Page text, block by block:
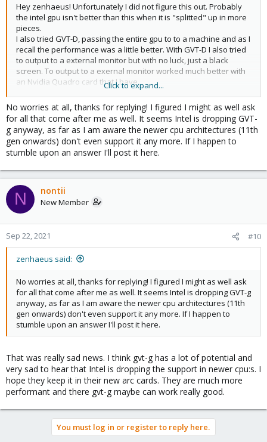
Hey zenhaeus! Unfortunately I did not figure this out. Probably
the intel gpu isn't better than this when it is "splitted" up in more
pieces.
I also tried GVT-D, passing the entire gpu to to a machine and as I
recall the performance was a little better. With GVT-D I also tried
to output to a external monitor but with no luck, just a black
screen. To output to a exernal monitor worked much better with
an Nvidia Quadro card that I have.
Sorry to not be able to answer a more positive response.
Click to expand...
No worries at all, thanks for replying! I figured I might as well ask
for all that come after me as well. It seems Intel is dropping GVT-
g anyway, as far as I am aware the newer cpu architectures (11th
gen onwards) don't even support it any more. If I happen to
stumble upon an answer I'll post it here.
N nontii
New Member
Sep 22, 2021 #10
zenhaeus said:
No worries at all, thanks for replying! I figured I might as well ask
for all that come after me as well. It seems Intel is dropping GVT-g
anyway, as far as I am aware the newer cpu architectures (11th
gen onwards) don't even support it any more. If I happen to
stumble upon an answer I'll post it here.
That was really sad news. I think gvt-g has a lot of potential and
very sad to hear that Intel is dropping the support in newer cpu:s. I
hope they keep it in their new arc cards. They are much more
performant and there gvt-g maybe can work really good.
You must log in or register to reply here.